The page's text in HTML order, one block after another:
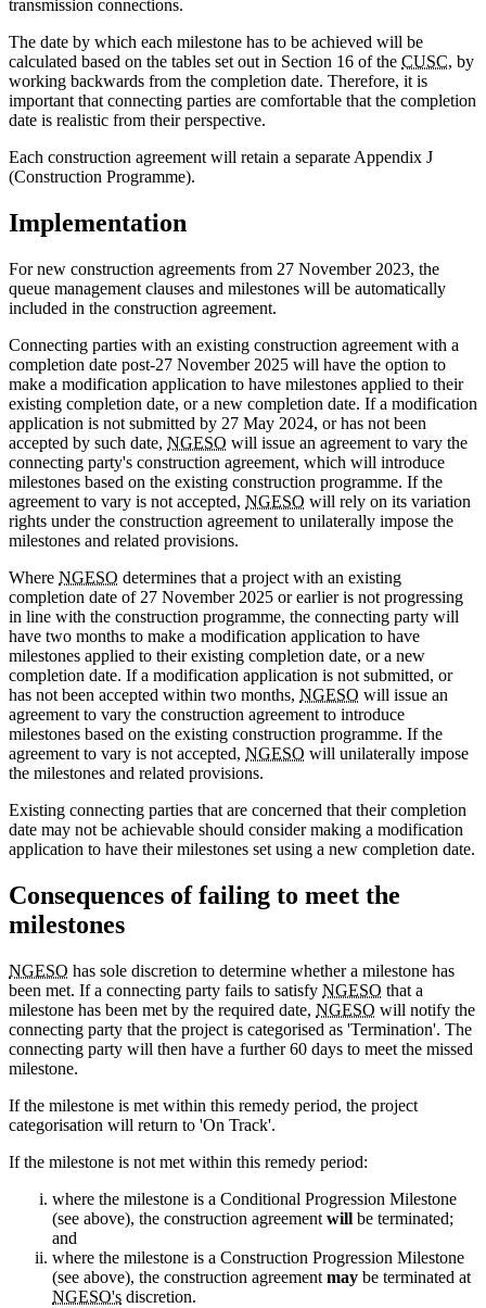
transmission connections.
The date by which each milestone has to be achieved will be
calculated based on the tables set out in Section 16 of the CUSC, by
working backwards from the completion date. Therefore, it is
important that connecting parties are comfortable that the completion
date is realistic from their perspective.
Each construction agreement will retain a separate Appendix J
(Construction Programme).
Implementation
For new construction agreements from 27 November 2023, the
queue management clauses and milestones will be automatically
included in the construction agreement.
Connecting parties with an existing construction agreement with a
completion date post-27 November 2025 will have the option to
make a modification application to have milestones applied to their
existing completion date, or a new completion date. If a modification
application is not submitted by 27 May 2024, or has not been
accepted by such date, NGESO will issue an agreement to vary the
connecting party's construction agreement, which will introduce
milestones based on the existing construction programme. If the
agreement to vary is not accepted, NGESO will rely on its variation
rights under the construction agreement to unilaterally impose the
milestones and related provisions.
Where NGESO determines that a project with an existing
completion date of 27 November 2025 or earlier is not progressing
in line with the construction programme, the connecting party will
have two months to make a modification application to have
milestones applied to their existing completion date, or a new
completion date. If a modification application is not submitted, or
has not been accepted within two months, NGESO will issue an
agreement to vary the construction agreement to introduce
milestones based on the existing construction programme. If the
agreement to vary is not accepted, NGESO will unilaterally impose
the milestones and related provisions.
Existing connecting parties that are concerned that their completion
date may not be achievable should consider making a modification
application to have their milestones set using a new completion date.
Consequences of failing to meet the
milestones
NGESO has sole discretion to determine whether a milestone has
been met. If a connecting party fails to satisfy NGESO that a
milestone has been met by the required date, NGESO will notify the
connecting party that the project is categorised as 'Termination'. The
connecting party will then have a further 60 days to meet the missed
milestone.
If the milestone is met within this remedy period, the project
categorisation will return to 'On Track'.
If the milestone is not met within this remedy period:
where the milestone is a Conditional Progression Milestone
(see above), the construction agreement will be terminated;
and
where the milestone is a Construction Progression Milestone
(see above), the construction agreement may be terminated at
NGESO's discretion.